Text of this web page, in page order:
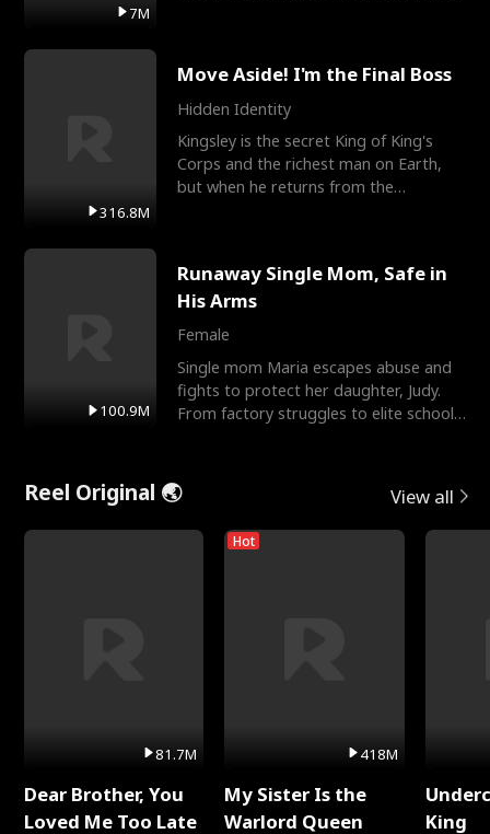
7M
316.8M
Move Aside! I'm the Final Boss
Hidden Identity
Kingsley is the secret King of King's
Corps and the richest man on Earth,
but when he returns from the
100.9M
Runaway Single Mom, Safe in
His Arms
Female
Single mom Maria escapes abuse and
fights to protect her daughter, Judy.
From factory struggles to elite schools,
Reel Original 🌏 View all
81.7M
Dear Brother, You
Loved Me Too Late
Hot
418M
My Sister Is the
Warlord Queen
King